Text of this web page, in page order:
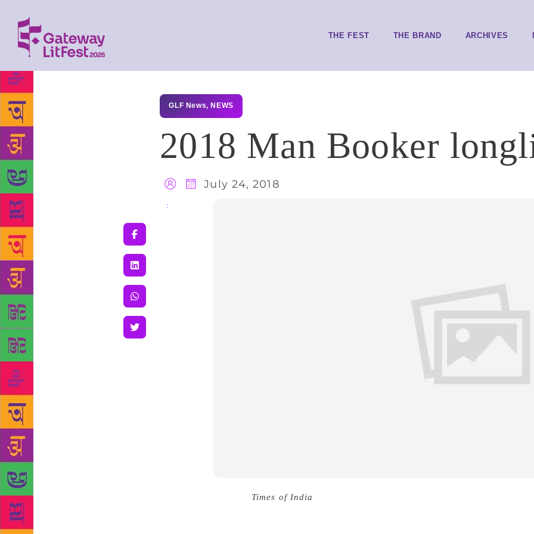
THE FEST THE BRAND ARCHIVES
GLF News, NEWS
2018 Man Booker
July 24, 2018
:
Times of India